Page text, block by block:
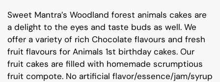
Sweet Mantra’s Woodland forest animals cakes are
a delight to the eyes and taste buds as well. We
offer a variety of rich Chocolate flavours and fresh
fruit flavours for Animals 1st birthday cakes. Our
fruit cakes are filled with homemade scrumptious
fruit compote. No artificial flavor/essence/jam/syrup